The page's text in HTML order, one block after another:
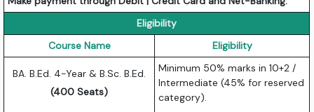
Eligibility
Course Name
Eligibility
BA. B.Ed. 4-Year & B.Sc. B.Ed.
(400 Seats)
Minimum 50% marks in 10+2 /
Intermediate (45% for reserved
category).